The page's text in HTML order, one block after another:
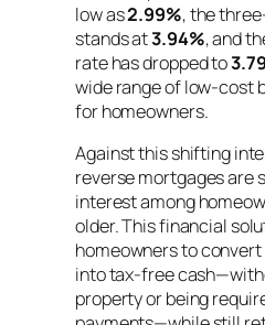
low as2.99%, the
stands at3.94%, and
rate has dropped to
wide range of low-cost
for homeowners.
Against this shifting
reverse mortgages are
interest among
older. This financial
homeowners to
into tax-free
property or being